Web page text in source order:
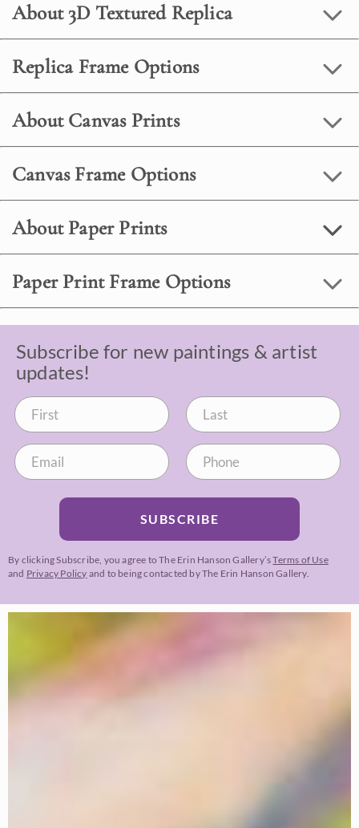
About 3D Textured Replica
Replica Frame Options
About Canvas Prints
Canvas Frame Options
About Paper Prints
Paper Print Frame Options
Subscribe for new paintings & artist
updates!
SUBSCRIBE
By clicking Subscribe, you agree to The Erin Hanson Gallery’sTerms of Use
and Privacy Policy and to being contacted by The Erin Hanson Gallery.